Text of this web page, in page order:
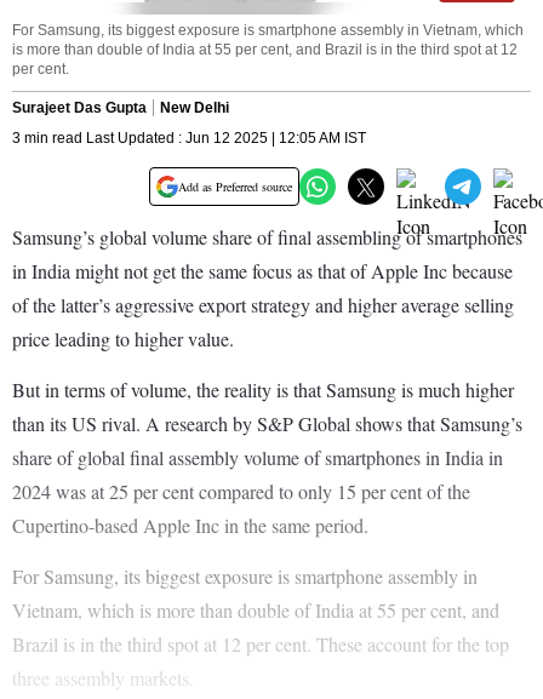
For Samsung, its biggest exposure is smartphone assembly in Vietnam, which
is more than double of India at 55 per cent, and Brazil is in the third spot at 12
per cent.
Surajeet Das Gupta
New Delhi
3 min read Last Updated : Jun 12 2025 | 12:05 AM IST
Add as Preferred source
Samsung’s global volume share of final assembling of smartphones
in India might not get the same focus as that of Apple Inc because
of the latter’s aggressive export strategy and higher average selling
price leading to higher value.
But in terms of volume, the reality is that Samsung is much higher
than its US rival. A research by S&P Global shows that Samsung’s
share of global final assembly volume of smartphones in India in
2024 was at 25 per cent compared to only 15 per cent of the
Cupertino-based Apple Inc in the same period.
For Samsung, its biggest exposure is smartphone assembly in
Vietnam, which is more than double of India at 55 per cent, and
Brazil is in the third spot at 12 per cent. These account for the top
three assembly markets.